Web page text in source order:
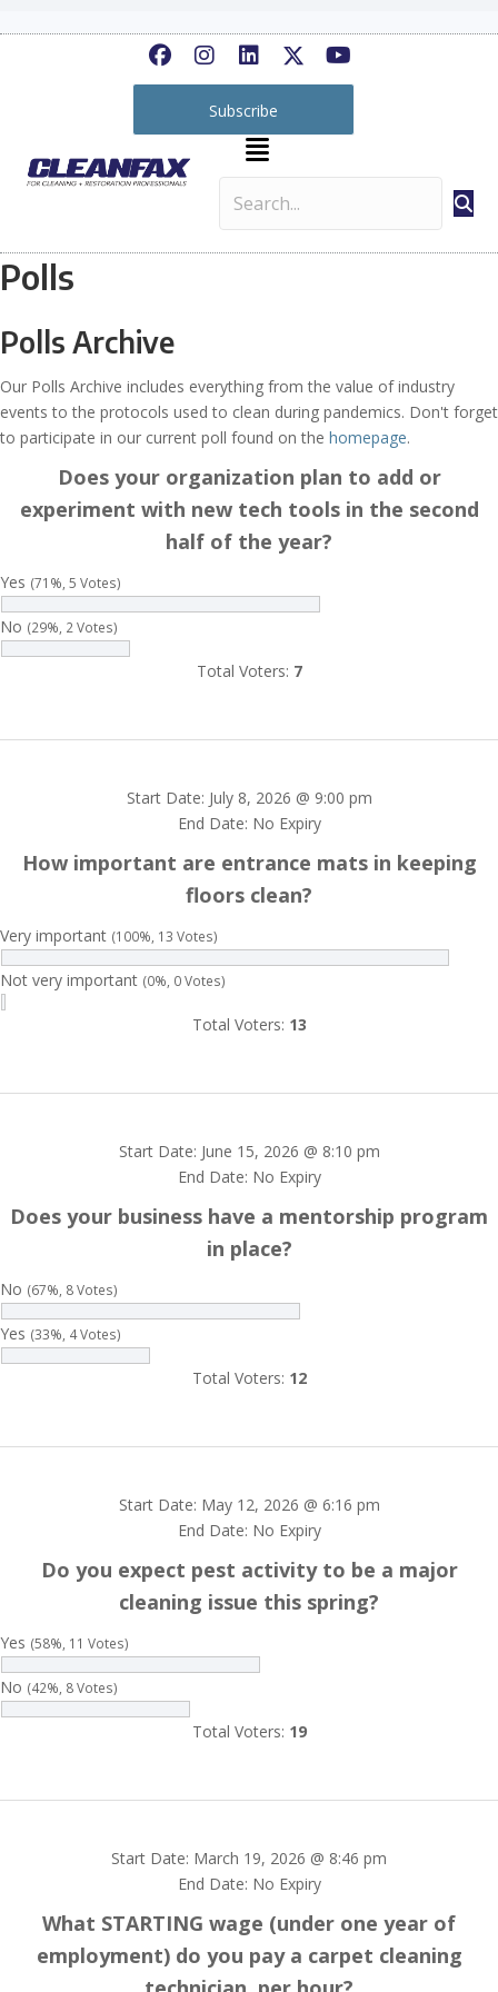
Subscribe
Polls
Polls Archive
Our Polls Archive includes everything from the value of industry
events to the protocols used to clean during pandemics. Don't forget
to participate in our current poll found on the homepage.
Does your organization plan to add or
experiment with new tech tools in the second
half of the year?
Yes (71%, 5 Votes)
No (29%, 2 Votes)
Total Voters: 7
Start Date: July 8, 2026 @ 9:00 pm
End Date: No Expiry
How important are entrance mats in keeping
floors clean?
Very important (100%, 13 Votes)
Not very important (0%, 0 Votes)
Total Voters: 13
Start Date: June 15, 2026 @ 8:10 pm
End Date: No Expiry
Does your business have a mentorship program
in place?
No (67%, 8 Votes)
Yes (33%, 4 Votes)
Total Voters: 12
Start Date: May 12, 2026 @ 6:16 pm
End Date: No Expiry
Do you expect pest activity to be a major
cleaning issue this spring?
Yes (58%, 11 Votes)
No (42%, 8 Votes)
Total Voters: 19
Start Date: March 19, 2026 @ 8:46 pm
End Date: No Expiry
What STARTING wage (under one year of
employment) do you pay a carpet cleaning